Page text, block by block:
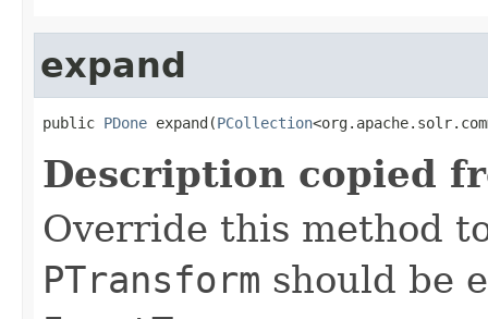
expand
public PDone expand(PCollection
Description copied
Override this method
PTransform should be